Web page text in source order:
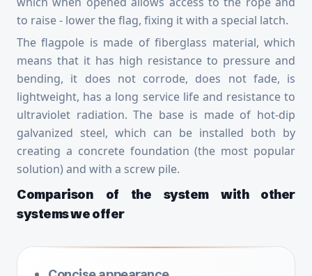
to raise - lower the flag, fixing it with a special latch.
The flagpole is made of fiberglass material, which
means that it has high resistance to pressure and
bending, it does not corrode, does not fade, is
lightweight, has a long service life and resistance to
ultraviolet radiation. The base is made of hot-dip
galvanized steel, which can be installed both by
creating a concrete foundation (the most popular
solution) and with a screw pile.
Comparison of the system with other
systems we offer